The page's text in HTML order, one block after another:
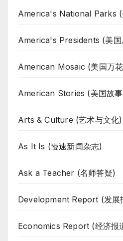
America's National Parks (
America's Presidents (美国
American Mosaic (美国万
American Stories (美国故
Arts & Culture (艺术与文化)
As It Is (慢速新闻杂志)
Ask a Teacher (名师答疑)
Development Report (发展
Economics Report (经济报